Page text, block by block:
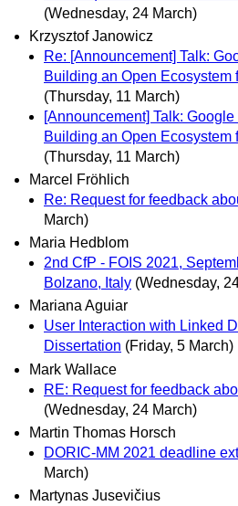
(Wednesday, 24 March)
Krzysztof Janowicz
Re: [Announcement] Talk:
Building an Open Ecosystem
(Thursday, 11 March)
[Announcement] Talk:
Building an Open Ecosystem
(Thursday, 11 March)
Marcel Fröhlich
Re: Request for feedback
March)
Maria Hedblom
2nd CfP - FOIS 2021,
Bolzano, Italy (Wednesday,
Mariana Aguiar
User Interaction with Linked
Dissertation (Friday, 5 March)
Mark Wallace
RE: Request for feedback
(Wednesday, 24 March)
Martin Thomas Horsch
DORIC-MM 2021 deadline
March)
Martynas Jusevičius